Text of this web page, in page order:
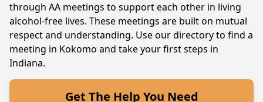
through AA meetings to support each other in living
alcohol-free lives. These meetings are built on mutual
respect and understanding. Use our directory to find a
meeting in Kokomo and take your first steps in
Indiana.
Get The Help You Need